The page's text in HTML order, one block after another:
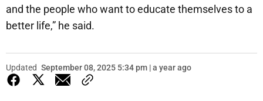
and the people who want to educate themselves to a
better life,” he said.
Updated September 08, 2025 5:34 pm | a year ago